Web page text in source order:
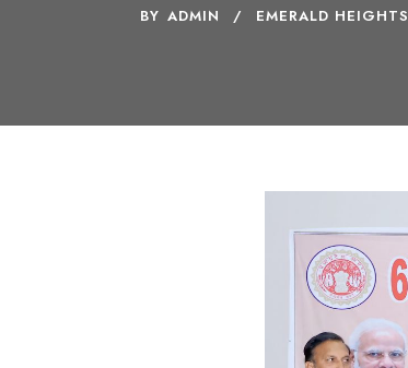
BY ADMIN EMERALD HEIGHTS